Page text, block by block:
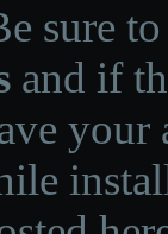
sure
and if